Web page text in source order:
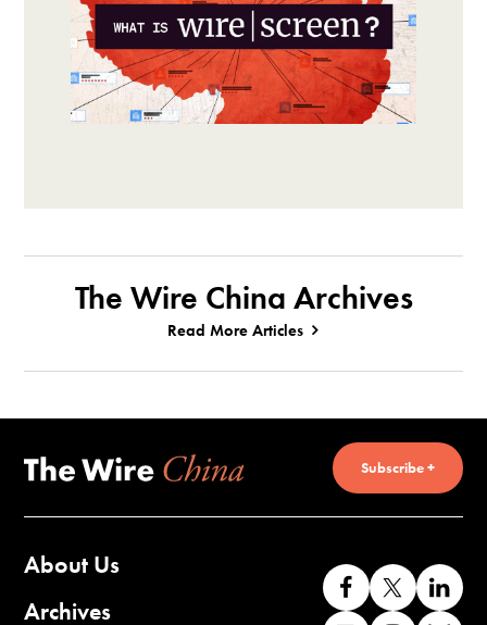
The Wire China Archives
Read More Articles
Subscribe +
About Us
Archives
Like
us
Follow
us